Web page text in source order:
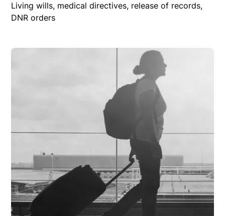
Living wills, medical directives, release of records,
DNR orders